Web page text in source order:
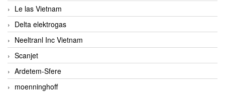
Le las Vietnam
Delta elektrogas
Neeltranl Inc Vietnam
Scanjet
Ardetem-Sfere
moenninghoff